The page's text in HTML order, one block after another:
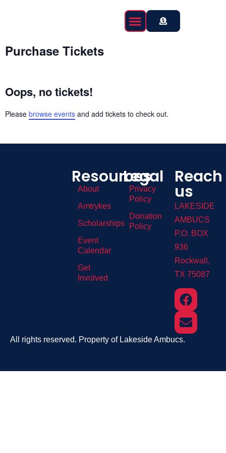
Purchase Tickets
Oops, no tickets!
Please browse events and add tickets to check out.
Resources
About
Amtrykes
Scholarships
Event
Calendar
Get
Involved
Legal
Privacy
Policy
Donation
Policy
Reach
us
LAKESIDE
AMBUCS
P.O. BOX
936
Rockwall,
TX 75087
All rights reserved. Property of Lakeside Ambucs.